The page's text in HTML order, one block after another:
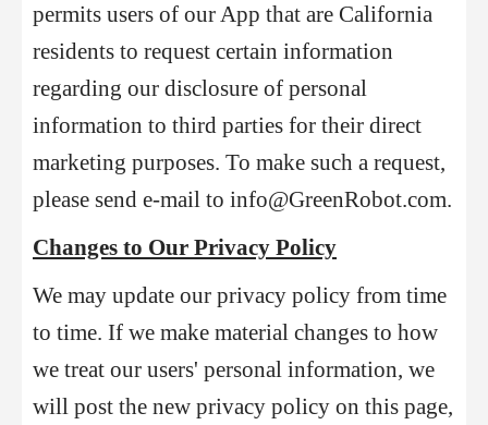
permits users of our App that are California
residents to request certain information
regarding our disclosure of personal
information to third parties for their direct
marketing purposes. To make such a request,
please send e-mail to info@GreenRobot.com.
Changes to Our Privacy Policy
We may update our privacy policy from time
to time. If we make material changes to how
we treat our users' personal information, we
will post the new privacy policy on this page,